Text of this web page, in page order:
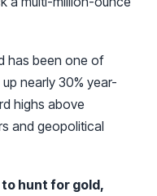
has been one of
nearly 30% year-
highs above
and geopolitical
to hunt for gold,